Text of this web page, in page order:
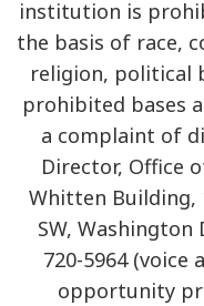
institution is
the basis of race,
religion, political
prohibited bases
a complaint of
Director, Office
Whitten Building,
SW, Washington
720-5964 (voice
opportunity